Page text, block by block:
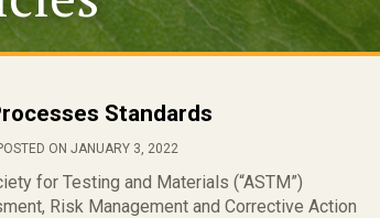
Standards
ON JANUARY 3, 2022
for Testing and Materials (“ASTM”)
Risk Management and Corrective Action